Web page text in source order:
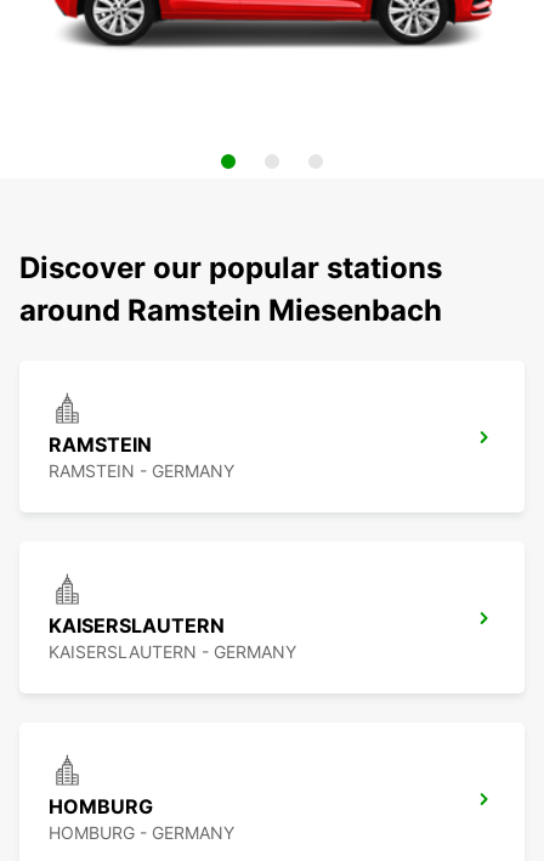
Discover our popular stations
around Ramstein Miesenbach
RAMSTEIN
RAMSTEIN - GERMANY
KAISERSLAUTERN
KAISERSLAUTERN - GERMANY
HOMBURG
HOMBURG - GERMANY